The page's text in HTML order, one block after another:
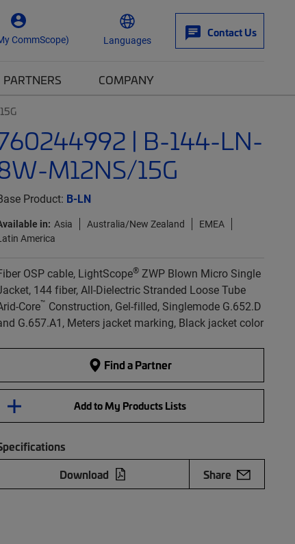
CommScope) Languages
Contact Us
PARTNERS COMPANY
| B-144-LN-
M12NS/15G
Product: B-LN
in: Asia Australia/New Zealand
EMEA
America
OSP cable, LightScope®ZWP Blown Micro Single
144 fiber, All-Dielectric Stranded Loose Tube
Core™ Construction, Gel-filled, Singlemode G.652.D
G.657.A1, Meters jacket marking, Black jacket color
Find a Partner
Add to My Products Lists
Download
Share